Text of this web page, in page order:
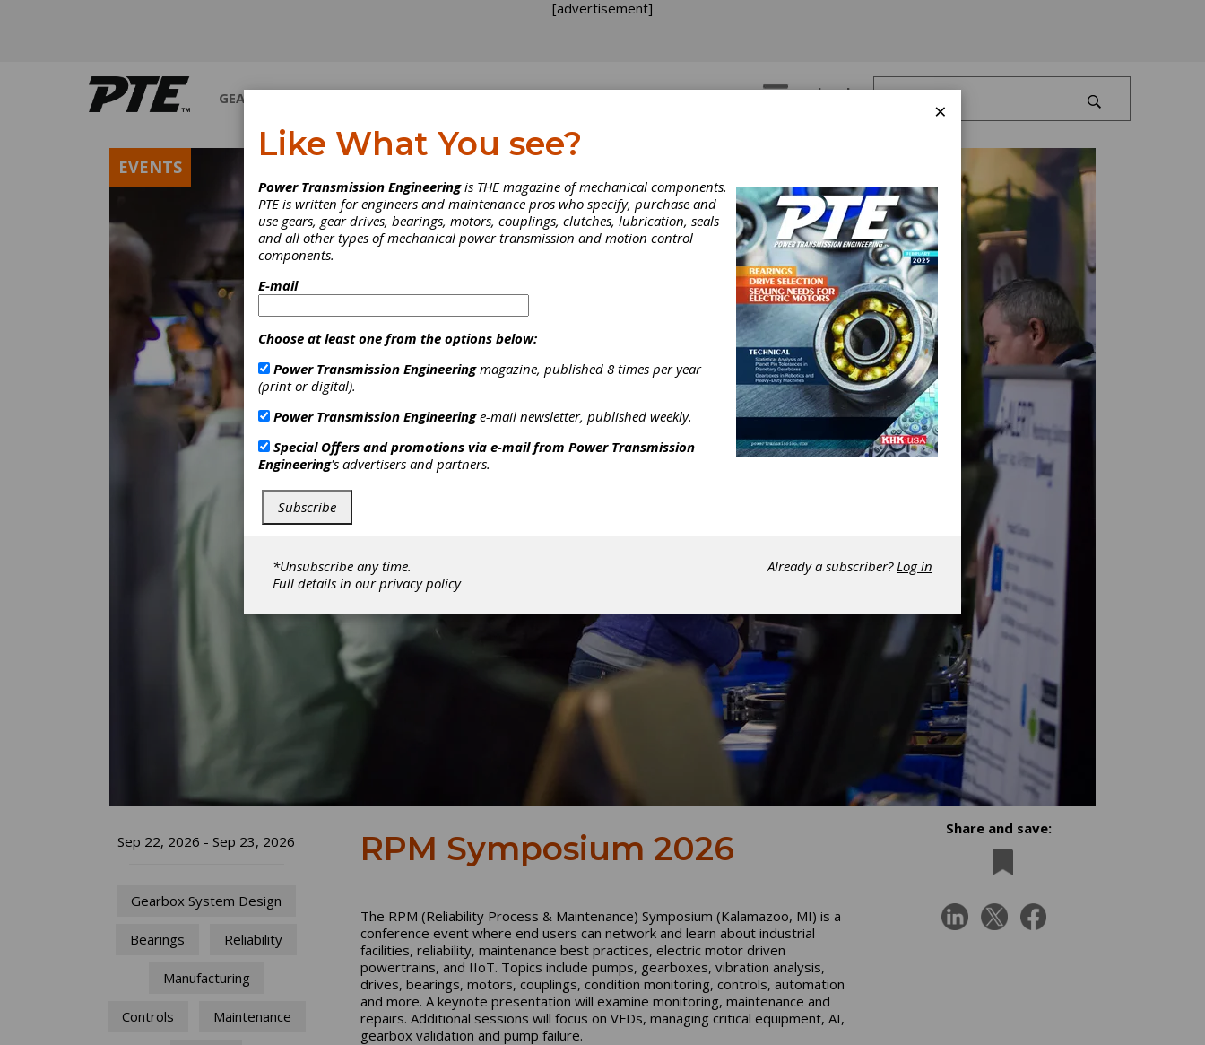
[advertisement]
GEARS Log In
EVENTS
Sep 22, 2026 - Sep 23, 2026
Gearbox System Design
Bearings Reliability
Manufacturing
Controls Maintenance
RPM Symposium 2026
The RPM (Reliability Process & Maintenance) Symposium (Kalamazoo, MI) is a
conference event where end users can network and learn about industrial
facilities, reliability, maintenance best practices, electric motor driven
powertrains, and IIoT. Topics include pumps, gearboxes, vibration analysis,
drives, bearings, motors, couplings, condition monitoring, controls, automation
and more. A keynote presentation will examine monitoring, maintenance and
repairs. Additional sessions will focus on VFDs, managing critical equipment, AI,
gearbox validation and pump failure.
Share and save:
×
Like What You see?
Power Transmission Engineeringis THE magazine of mechanical components.
PTE is written for engineers and maintenance pros who specify, purchase and
use gears, gear drives, bearings, motors, couplings, clutches, lubrication, seals
and all other types of mechanical power transmission and motion control
components.
E-mail
Choose at least one from the options below:
Power Transmission Engineeringmagazine, published 8 times per year
(print or digital).
Power Transmission Engineeringe-mail newsletter, published weekly.
Special Offers and promotions via e-mail from Power Transmission
Engineering's advertisers and partners.
Subscribe
*Unsubscribe any time.
Full details in ourprivacy policy
Already a subscriber?Log in